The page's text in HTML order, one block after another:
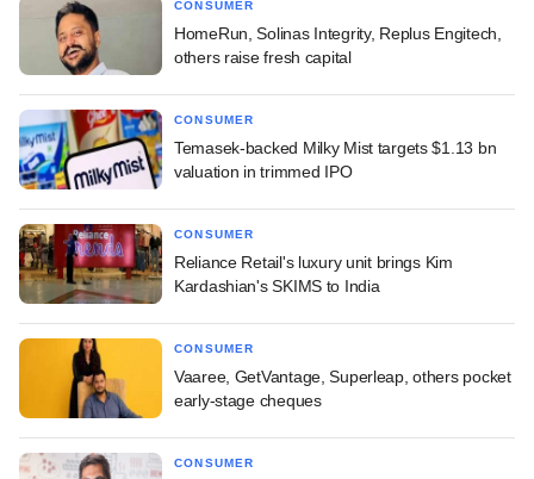
CONSUMER
HomeRun, Solinas Integrity, Replus Engitech,
others raise fresh capital
CONSUMER
Temasek-backed Milky Mist targets $1.13 bn
valuation in trimmed IPO
CONSUMER
Reliance Retail's luxury unit brings Kim
Kardashian's SKIMS to India
CONSUMER
Vaaree, GetVantage, Superleap, others pocket
early-stage cheques
CONSUMER